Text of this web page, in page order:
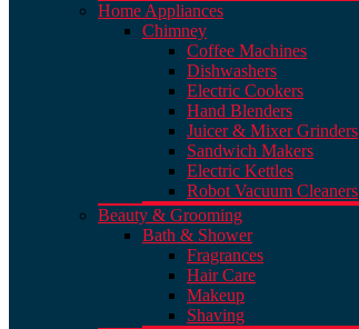
Home Appliances
Chimney
Coffee Machines
Dishwashers
Electric Cookers
Hand Blenders
Juicer & Mixer Grinders
Sandwich Makers
Electric Kettles
Robot Vacuum Cleaners
Beauty & Grooming
Bath & Shower
Fragrances
Hair Care
Makeup
Shaving